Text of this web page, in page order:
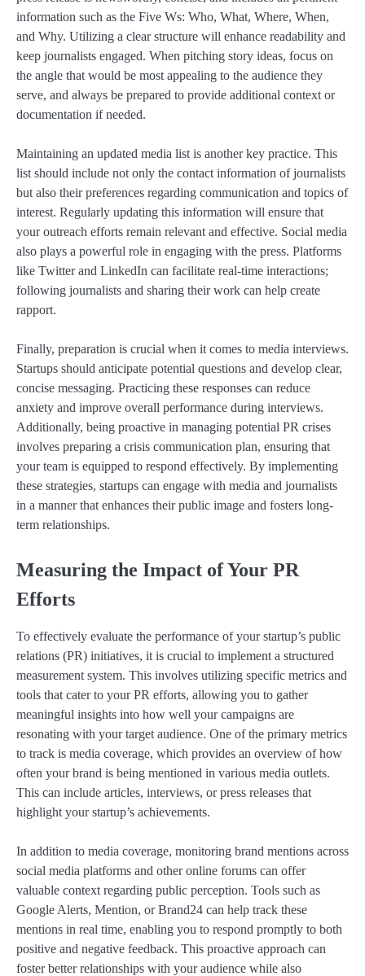
information such as the Five Ws: Who, What, Where, When,
and Why. Utilizing a clear structure will enhance readability and
keep journalists engaged. When pitching story ideas, focus on
the angle that would be most appealing to the audience they
serve, and always be prepared to provide additional context or
documentation if needed.
Maintaining an updated media list is another key practice. This
list should include not only the contact information of journalists
but also their preferences regarding communication and topics of
interest. Regularly updating this information will ensure that
your outreach efforts remain relevant and effective. Social media
also plays a powerful role in engaging with the press. Platforms
like Twitter and LinkedIn can facilitate real-time interactions;
following journalists and sharing their work can help create
rapport.
Finally, preparation is crucial when it comes to media interviews.
Startups should anticipate potential questions and develop clear,
concise messaging. Practicing these responses can reduce
anxiety and improve overall performance during interviews.
Additionally, being proactive in managing potential PR crises
involves preparing a crisis communication plan, ensuring that
your team is equipped to respond effectively. By implementing
these strategies, startups can engage with media and journalists
in a manner that enhances their public image and fosters long-
term relationships.
Measuring the Impact of Your PR
Efforts
To effectively evaluate the performance of your startup’s public
relations (PR) initiatives, it is crucial to implement a structured
measurement system. This involves utilizing specific metrics and
tools that cater to your PR efforts, allowing you to gather
meaningful insights into how well your campaigns are
resonating with your target audience. One of the primary metrics
to track is media coverage, which provides an overview of how
often your brand is being mentioned in various media outlets.
This can include articles, interviews, or press releases that
highlight your startup’s achievements.
In addition to media coverage, monitoring brand mentions across
social media platforms and other online forums can offer
valuable context regarding public perception. Tools such as
Google Alerts, Mention, or Brand24 can help track these
mentions in real time, enabling you to respond promptly to both
positive and negative feedback. This proactive approach can
foster better relationships with your audience while also